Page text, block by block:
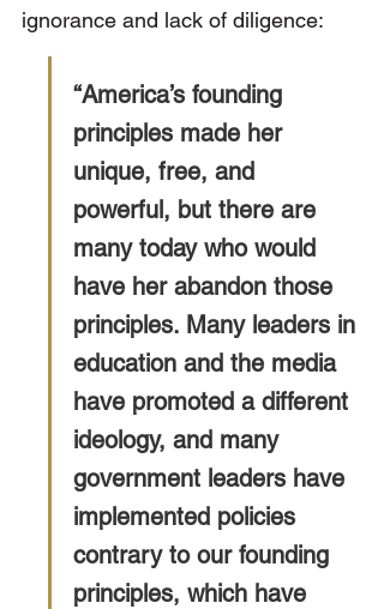
ignorance and lack of diligence:
“America’s founding
principles made her
unique, free, and
powerful, but there are
many today who would
have her abandon those
principles. Many leaders in
education and the media
have promoted a different
ideology, and many
government leaders have
implemented policies
contrary to our founding
principles, which have